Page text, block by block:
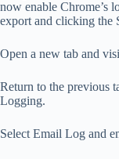
now enable Chrome’s
export and clicking the
Open a new tab and
Return to the previous
Logging.
Select Email Log and